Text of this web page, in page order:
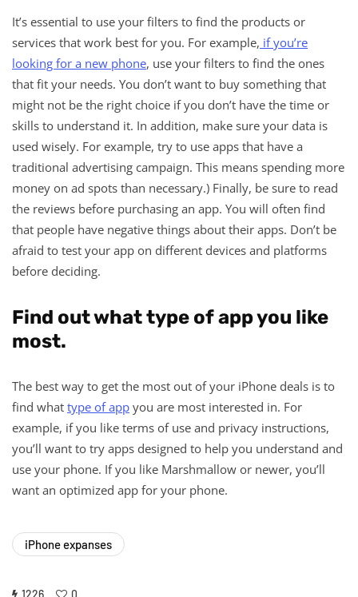
It’s essential to use your filters to find the products or
services that work best for you. For example, if you’re
looking for a new phone, use your filters to find the ones
that fit your needs. You don’t want to buy something that
might not be the right choice if you don’t have the time or
skills to understand it. In addition, make sure your data is
used wisely. For example, try to use apps that have a
traditional advertising campaign. This means spending more
money on ad spots than necessary.) Finally, be sure to read
the reviews before purchasing an app. You will often find
that people have negative things about their apps. Don’t be
afraid to test your app on different devices and platforms
before deciding.
Find out what type of app you like
most.
The best way to get the most out of your iPhone deals is to
find what type of app you are most interested in. For
example, if you like terms of use and privacy instructions,
you’ll want to try apps designed to help you understand and
use your phone. If you like Marshmallow or newer, you’ll
want an optimized app for your phone.
iPhone expanses